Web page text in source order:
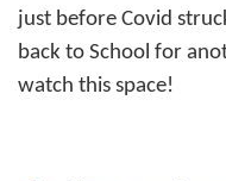
just before Covid
back to School for
watch this space!